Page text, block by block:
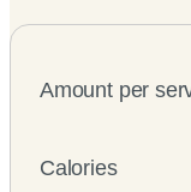
Amount per
Calories